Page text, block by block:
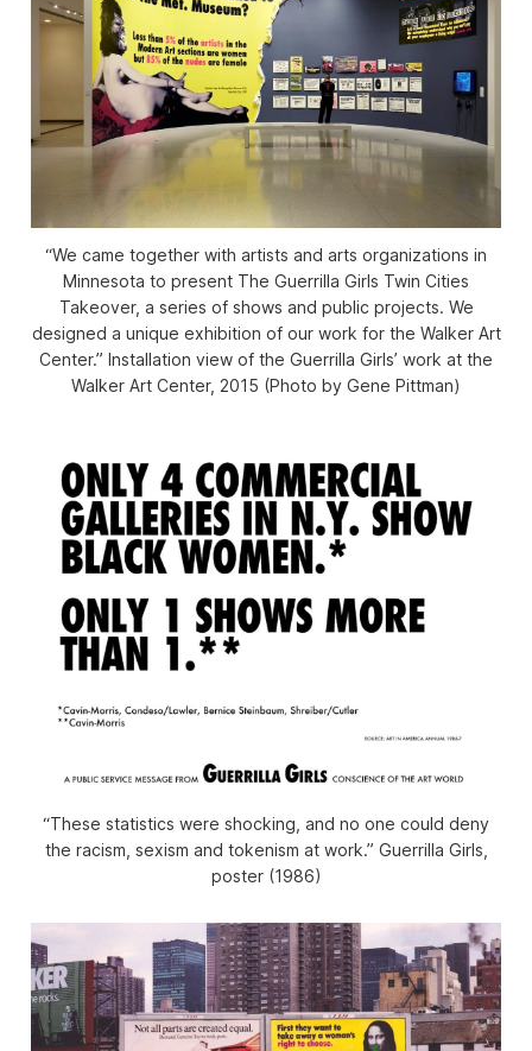
“We came together with artists and arts organizations in
Minnesota to present The Guerrilla Girls Twin Cities
Takeover, a series of shows and public projects. We
designed a unique exhibition of our work for the Walker Art
Center.” Installation view of the Guerrilla Girls’ work at the
Walker Art Center, 2015 (Photo by Gene Pittman)
“These statistics were shocking, and no one could deny
the racism, sexism and tokenism at work.” Guerrilla Girls,
poster (1986)